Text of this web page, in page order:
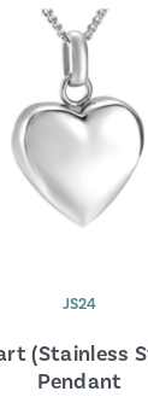
JS24
(Stainless
Pendant